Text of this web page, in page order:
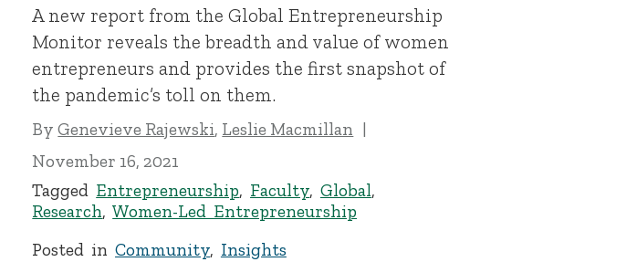
A new report from the Global Entrepreneurship
Monitor reveals the breadth and value of women
entrepreneurs and provides the first snapshot of
the pandemic’s toll on them.
ByGenevieve Rajewski, Leslie Macmillan
November 16, 2021
Tagged Entrepreneurship, Faculty, Global,
Research,Women-Led Entrepreneurship
Posted inCommunity, Insights